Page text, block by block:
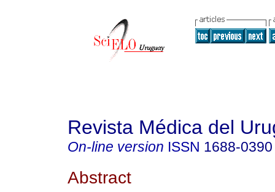
Revista Médica del
On-line version ISSN 1688-0390
Abstract